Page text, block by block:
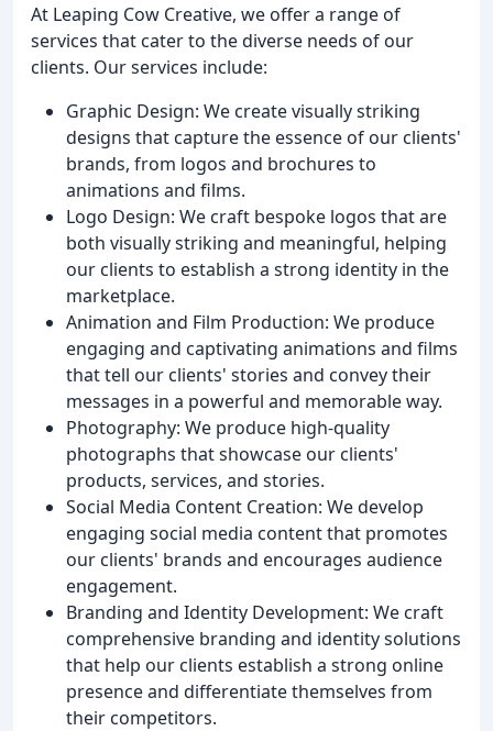
At Leaping Cow Creative, we offer a range of
services that cater to the diverse needs of our
clients. Our services include:
Graphic Design: We create visually striking
designs that capture the essence of our clients'
brands, from logos and brochures to
animations and films.
Logo Design: We craft bespoke logos that are
both visually striking and meaningful, helping
our clients to establish a strong identity in the
marketplace.
Animation and Film Production: We produce
engaging and captivating animations and films
that tell our clients' stories and convey their
messages in a powerful and memorable way.
Photography: We produce high-quality
photographs that showcase our clients'
products, services, and stories.
Social Media Content Creation: We develop
engaging social media content that promotes
our clients' brands and encourages audience
engagement.
Branding and Identity Development: We craft
comprehensive branding and identity solutions
that help our clients establish a strong online
presence and differentiate themselves from
their competitors.